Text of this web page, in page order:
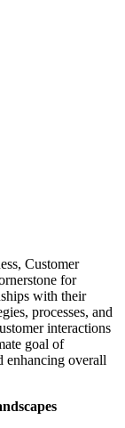
Customer
for
with their
processes, and
interactions
goal of
enhancing overall